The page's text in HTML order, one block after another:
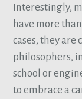
Interestingly,
have more
cases, they are
philosophers,
school or
to embrace a